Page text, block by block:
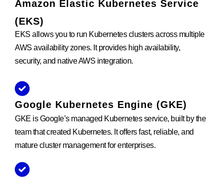
Amazon Elastic Kubernetes Service
(EKS)
EKS allows you to run Kubernetes clusters across multiple
AWS availability zones. It provides high availability,
security, and native AWS integration.
Google Kubernetes Engine (GKE)
GKE is Google’s managed Kubernetes service, built by the
team that created Kubernetes. It offers fast, reliable, and
mature cluster management for enterprises.